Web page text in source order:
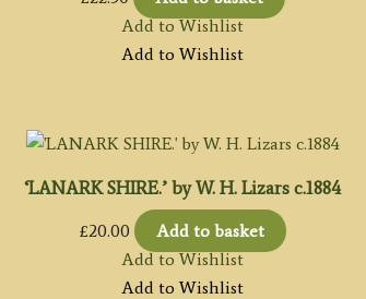
Add to Wishlist
Add to Wishlist
‘LANARK SHIRE.’ by W. H. Lizars c.1884
£20.00
Add to basket
Add to Wishlist
Add to Wishlist